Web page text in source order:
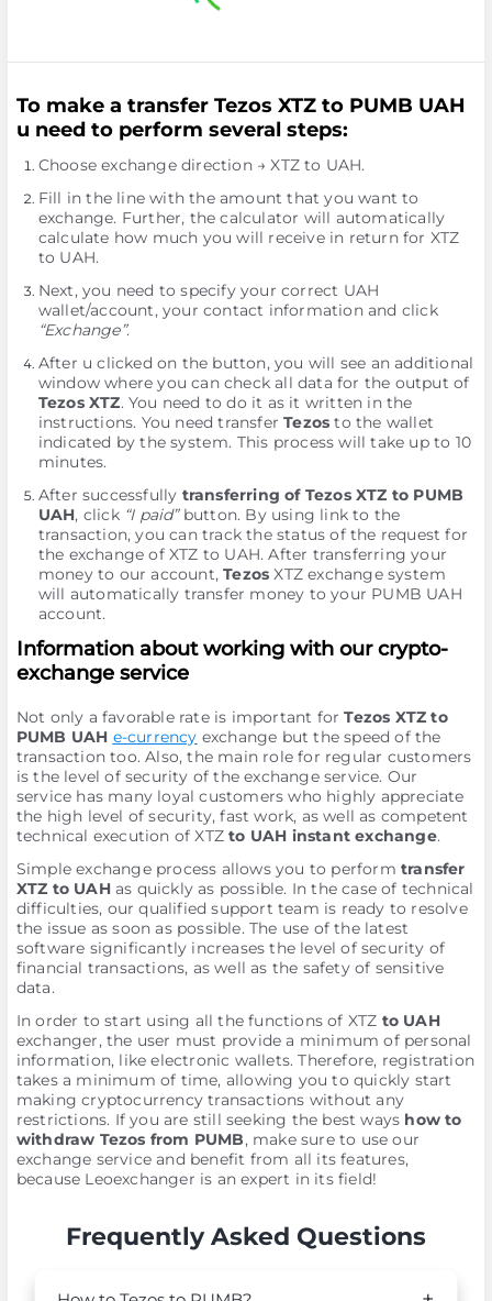
To make a transfer Tezos XTZ to PUMB UAH
u need to perform several steps:
Choose exchange direction → XTZ to UAH.
Fill in the line with the amount that you want to
exchange. Further, the calculator will automatically
calculate how much you will receive in return for XTZ
to UAH.
Next, you need to specify your correct UAH
wallet/account, your contact information and click
“Exchange”.
After u clicked on the button, you will see an additional
window where you can check all data for the output of
Tezos XTZ. You need to do it as it written in the
instructions. You need transferTezos to the wallet
indicated by the systеm. This process will take up to 10
minutes.
After successfully transferring of Tezos XTZ to PUMB
UAH, click “I paid”button. By using link to the
transaction, you can track the status of the request for
the exchange of XTZ to UAH. After transferring your
money to our account,Tezos XTZ exchange systеm
will automatically transfer money to your PUMB UAH
account.
Information about working with our crypto-
exchange service
Not only a favorable rate is important forTezos XTZ to
PUMB UAH e-currency exchange but the speed of the
transaction too. Also, the main role for regular customers
is the level of security of the exchange service. Our
service has many loyal customers who highly appreciate
the high level of security, fast work, as well as competent
technical execution of XTZto UAH instant exchange.
Simple exchange process allows you to perform transfer
XTZ to UAHas quickly as possible. In the case of technical
difficulties, our qualified support team is ready to resolve
the issue as soon as possible. The use of the latest
software significantly increases the level of security of
financial transactions, as well as the safety of sensitive
data.
In order to start using all the functions of XTZ to UAH
exchanger, the user must provide a minimum of personal
information, like electronic wallets. Therefore, registration
takes a minimum of time, allowing you to quickly start
making cryptocurrency transactions without any
restrictions. If you are still seeking the best ways how to
withdraw Tezos from PUMB, make sure to use our
exchange service and benefit from all its features,
because Leoexchanger is an expert in its field!
Frequently Asked Questions